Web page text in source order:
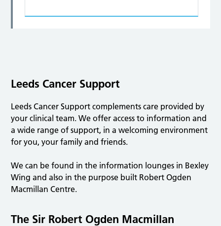
Leeds Cancer Support
Leeds Cancer Support complements care provided by
your clinical team. We offer access to information and
a wide range of support, in a welcoming environment
for you, your family and friends.
We can be found in the information lounges in Bexley
Wing and also in the purpose built Robert Ogden
Macmillan Centre.
The Sir Robert Ogden Macmillan